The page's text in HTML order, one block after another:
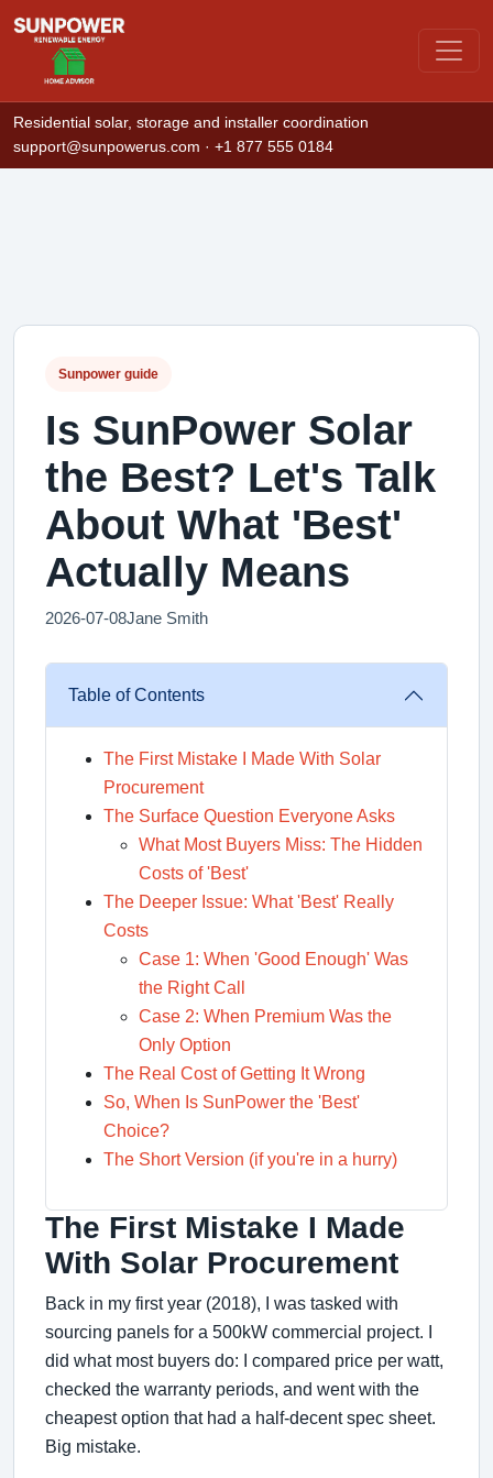
Residential solar, storage and installer coordination
support@sunpowerus.com · +1 877 555 0184
Sunpower guide
Is SunPower Solar
the Best? Let's Talk
About What 'Best'
Actually Means
2026-07-08Jane Smith
Table of Contents
The First Mistake I Made With Solar
Procurement
The Surface Question Everyone Asks
What Most Buyers Miss: The Hidden
Costs of 'Best'
The Deeper Issue: What 'Best' Really
Costs
Case 1: When 'Good Enough' Was
the Right Call
Case 2: When Premium Was the
Only Option
The Real Cost of Getting It Wrong
So, When Is SunPower the 'Best'
Choice?
The Short Version (if you're in a hurry)
The First Mistake I Made
With Solar Procurement
Back in my first year (2018), I was tasked with
sourcing panels for a 500kW commercial project. I
did what most buyers do: I compared price per watt,
checked the warranty periods, and went with the
cheapest option that had a half-decent spec sheet.
Big mistake.